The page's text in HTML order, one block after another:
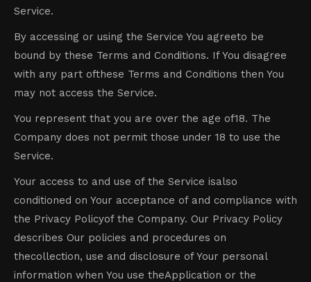
Service.
By accessing or using the Service You agreeto be
bound by these Terms and Conditions. If You disagree
with any part ofthese Terms and Conditions then You
may not access the Service.
You represent that you are over the age of18. The
Company does not permit those under 18 to use the
Service.
Your access to and use of the Service isalso
conditioned on Your acceptance of and compliance with
the Privacy Policyof the Company. Our Privacy Policy
describes Our policies and procedures on
thecollection, use and disclosure of Your personal
information when You use theApplication or the